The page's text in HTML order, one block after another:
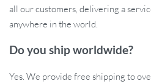
USB Rechargeable: No need
your light with a USB cable and
performance.
visibility from far distances,
all our customers, delivering a
anywhere in the world.
Do you ship worldwide?
Yes. We provide free shipping to